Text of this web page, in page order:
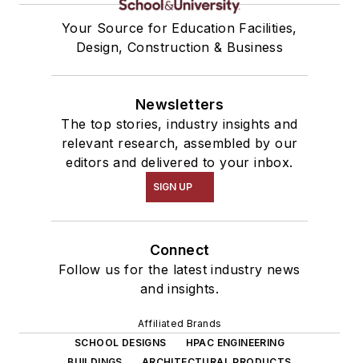
Your Source for Education Facilities,
Design, Construction & Business
Newsletters
The top stories, industry insights and
relevant research, assembled by our
editors and delivered to your inbox.
SIGN UP
Connect
Follow us for the latest industry news
and insights.
Affiliated Brands
SCHOOL DESIGNS
HPAC ENGINEERING